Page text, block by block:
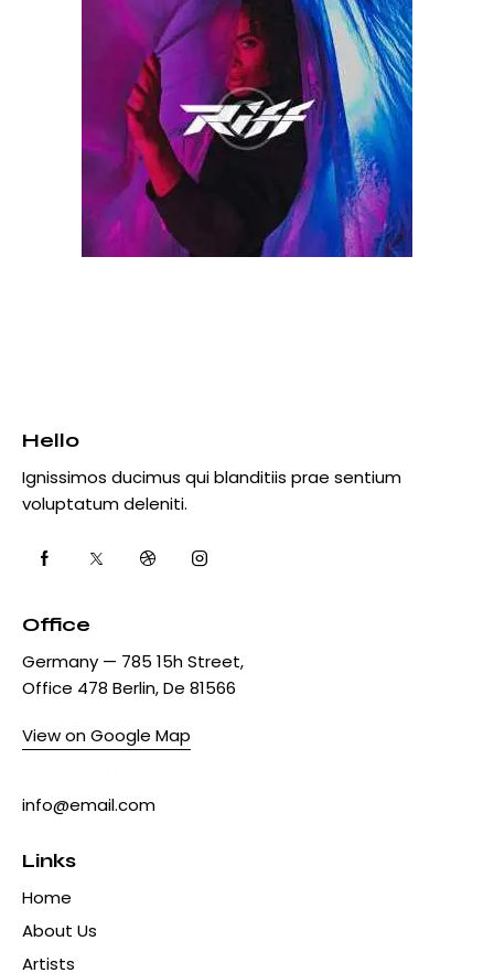
Hello
Ignissimos ducimus qui blanditiis prae sentium
voluptatum deleniti.
Office
Germany — 785 15h Street,
Office 478 Berlin, De 81566
View on Google Map
info@email.com
Links
Home
About Us
Artists